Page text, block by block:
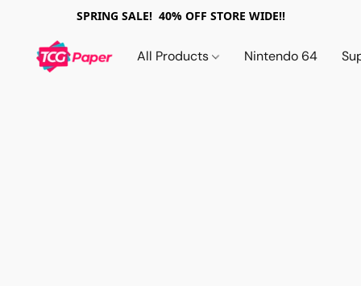
SPRING SALE! 40% OFF STORE WIDE!!
All Products Nintendo 64